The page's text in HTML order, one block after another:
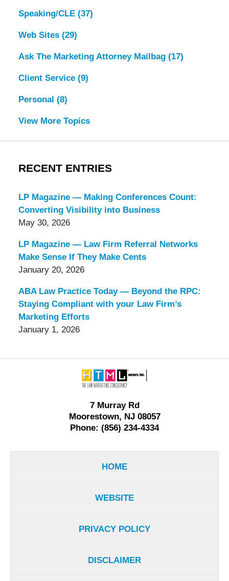
Speaking/CLE (37)
Web Sites (29)
Ask The Marketing Attorney Mailbag (17)
Client Service (9)
Personal (8)
View More Topics
RECENT ENTRIES
LP Magazine — Making Conferences Count:
Converting Visibility into Business
May 30, 2026
LP Magazine — Law Firm Referral Networks
Make Sense If They Make Cents
January 20, 2026
ABA Law Practice Today — Beyond the RPC:
Staying Compliant with your Law Firm’s
Marketing Efforts
January 1, 2026
Information
7 Murray Rd
Moorestown, NJ 08057
Phone: (856) 234-4334
HOME
WEBSITE
PRIVACY POLICY
DISCLAIMER